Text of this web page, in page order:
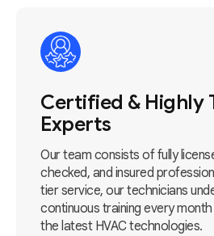
Certified & Highly
Experts
Our team consists of fully
checked, and insured
tier service, our technicians
continuous training every
the latest HVAC technologies.